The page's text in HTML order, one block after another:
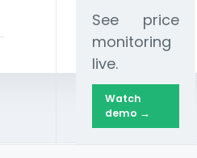
See price
monitoring
live.
Watch
demo →